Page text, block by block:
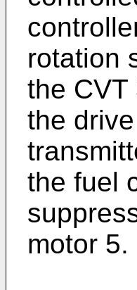
rotation
the
the
the fuel
motor 5.